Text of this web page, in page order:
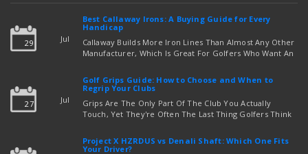
29 Jul
Best Callaway Irons: A Buying Guide for Every
Handicap
Callaway Builds More Iron Lines Than Almost Any Other
Manufacturer, Which Is Great For Golfers Who Want An
Out Which Set To Buy. If You …read more
27 Jul
Golf Grips Guide: How to Choose and When to
Regrip Your Clubs
Grips Are The Only Part Of The Club You Actually
Touch, Yet They're Often The Last Thing Golfers Think
read more
Project X HZRDUS vs Denali Shaft: Which One Fits
Your Driver?